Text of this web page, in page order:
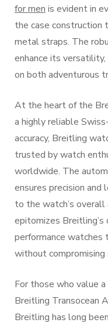
for men is evident in
the case
metal straps. The
enhance its
on both adventurous
At the heart of the
a highly reliable
accuracy, Breitling
trusted by watch
worldwide. The
ensures precision and
to the watch’s
epitomizes Breitling’s
performance watches
without
For those who value
Breitling Transocean
Breitling has long